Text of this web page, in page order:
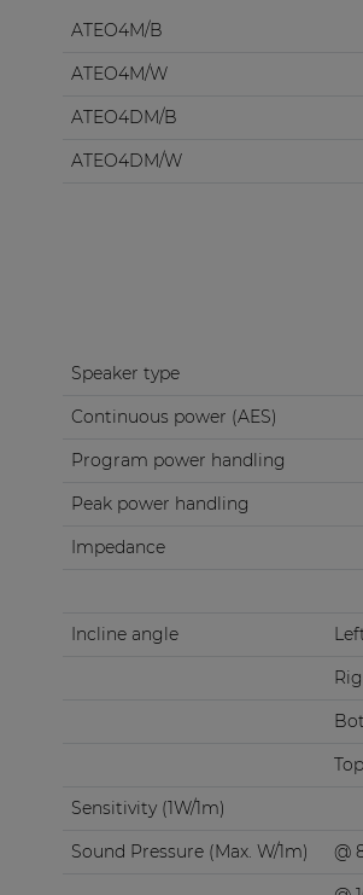
ATEO4M/B
ATEO4M/W
ATEO4DM/B
ATEO4DM/W
Speaker type
Continuous power (AES)
Program power handling
Peak power handling
Impedance
Incline angle
Top
Sensitivity (1W/1m)
Sound Pressure (Max. W/1m)
@